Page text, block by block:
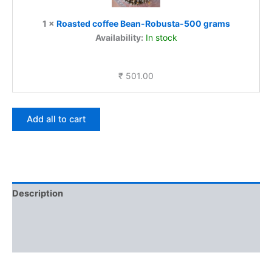
grams
1 × Roasted coffee Bean-Robusta-500 grams
Availability: In stock
₹ 501.00
Add all to cart
Description